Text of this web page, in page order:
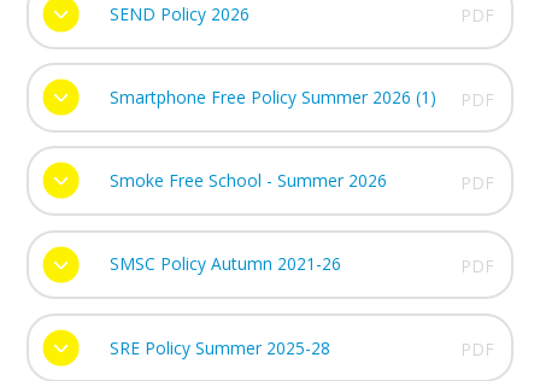
SEND Policy 2026 PDF
Smartphone Free Policy Summer 2026 (1) PDF
Smoke Free School - Summer 2026 PDF
SMSC Policy Autumn 2021-26 PDF
SRE Policy Summer 2025-28 PDF